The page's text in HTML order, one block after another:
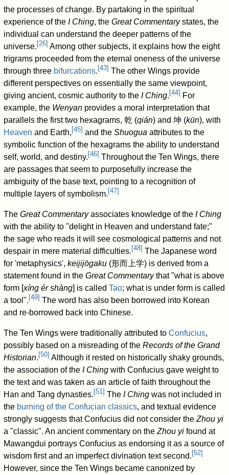
the processes of change. By partaking in the spiritual
experience of theI Ching, theGreat Commentarystates, the
individual can understand the deeper patterns of the
universe. [26] Among other subjects, it explains how the eight
trigrams proceeded from the eternal oneness of the universe
through three bifurcations. [43] The other Wings provide
different perspectives on essentially the same viewpoint,
giving ancient, cosmic authority to theI Ching. [44] For
example, the Wenyan provides a moral interpretation that
parallels the first two hexagrams,乾 (qián) and坤 (kūn), with
Heaven and Earth, [45] and theShuogua attributes to the
symbolic function of the hexagrams the ability to understand
self, world, and destiny. [46] Throughout the Ten Wings, there
are passages that seem to purposefully increase the
ambiguity of the base text, pointing to a recognition of
multiple layers of symbolism. [47]
TheGreat Commentaryassociates knowledge of theI Ching
with the ability to "delight in Heaven and understand fate;"
the sage who reads it will see cosmological patterns and not
despair in mere material difficulties. [48] The Japanese word
for 'metaphysics',keijijōgaku (形而上学) is derived from a
statement found in theGreat Commentarythat "what is above
form [xíng ér shàng] is calledTao; what is under form is called
a tool". [49] The word has also been borrowed into Korean
and re-borrowed back into Chinese.
The Ten Wings were traditionally attributed toConfucius,
possibly based on a misreading of theRecords of the Grand
Historian. [50] Although it rested on historically shaky grounds,
the association of theI Ching with Confucius gave weight to
the text and was taken as an article of faith throughout the
Han and Tang dynasties. [51] TheI Ching was not included in
the burning of the Confucian classics, and textual evidence
strongly suggests that Confucius did not consider theZhou yi
a "classic". An ancient commentary on theZhou yi found at
Mawangdui portrays Confucius as endorsing it as a source of
wisdom first and an imperfect divination text second. [52]
However, since the Ten Wings became canonized by